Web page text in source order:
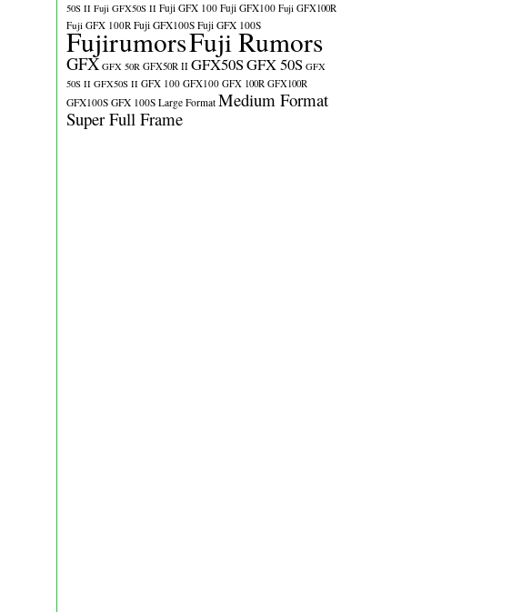
50S II Fuji GFX50S II Fuji GFX 100 Fuji GFX100 Fuji GFX100R
Fuji GFX 100R Fuji GFX100S Fuji GFX 100S
FujirumorsFuji Rumors
GFX GFX 50R GFX50R II GFX50SGFX 50S GFX
50S II GFX50S II GFX 100 GFX100 GFX 100R GFX100R
GFX100S GFX 100S Large Format Medium Format
Super Full Frame